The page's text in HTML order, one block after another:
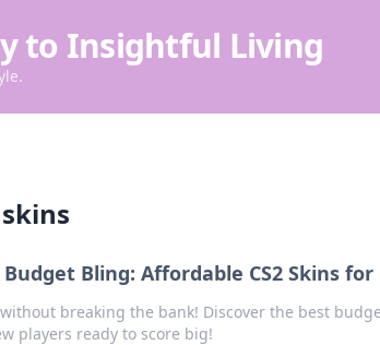
to Insightful Living
Bling: Affordable CS2 Skins
breaking the bank! Discover the best
players ready to score big!